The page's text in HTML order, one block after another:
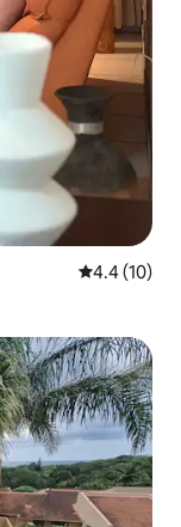
4.4 out of 5
4.4 (10)